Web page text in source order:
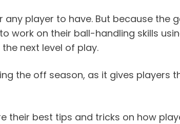
player to have. But because the
work on their ball-handling skills
next level of play.
the off season, as it gives players
their best tips and tricks on how